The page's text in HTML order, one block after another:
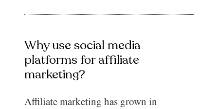
Why use social media
platforms for affiliate
marketing?
Affiliate marketing has grown in